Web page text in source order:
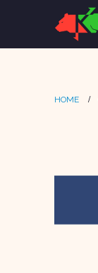
HOME